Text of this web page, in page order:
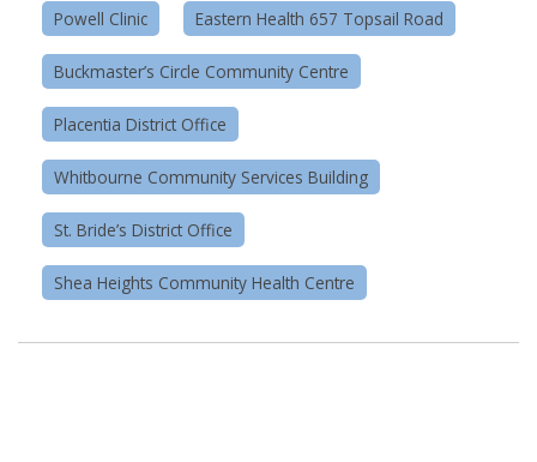
Powell Clinic Eastern Health 657 Topsail Road
Buckmaster’s Circle Community Centre
Placentia District Office
Whitbourne Community Services Building
St. Bride’s District Office
Shea Heights Community Health Centre